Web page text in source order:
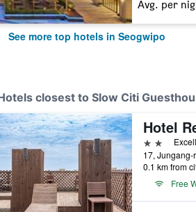
Avg. per
See more top hotels in Seogwipo
closest to Slow Citi
Hotel
2 stars
0.1 km from
Free